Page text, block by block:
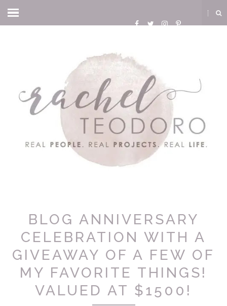
BLOG ANNIVERSARY
CELEBRATION WITH A
GIVEAWAY OF A FEW OF
MY FAVORITE THINGS!
VALUED AT $1500!